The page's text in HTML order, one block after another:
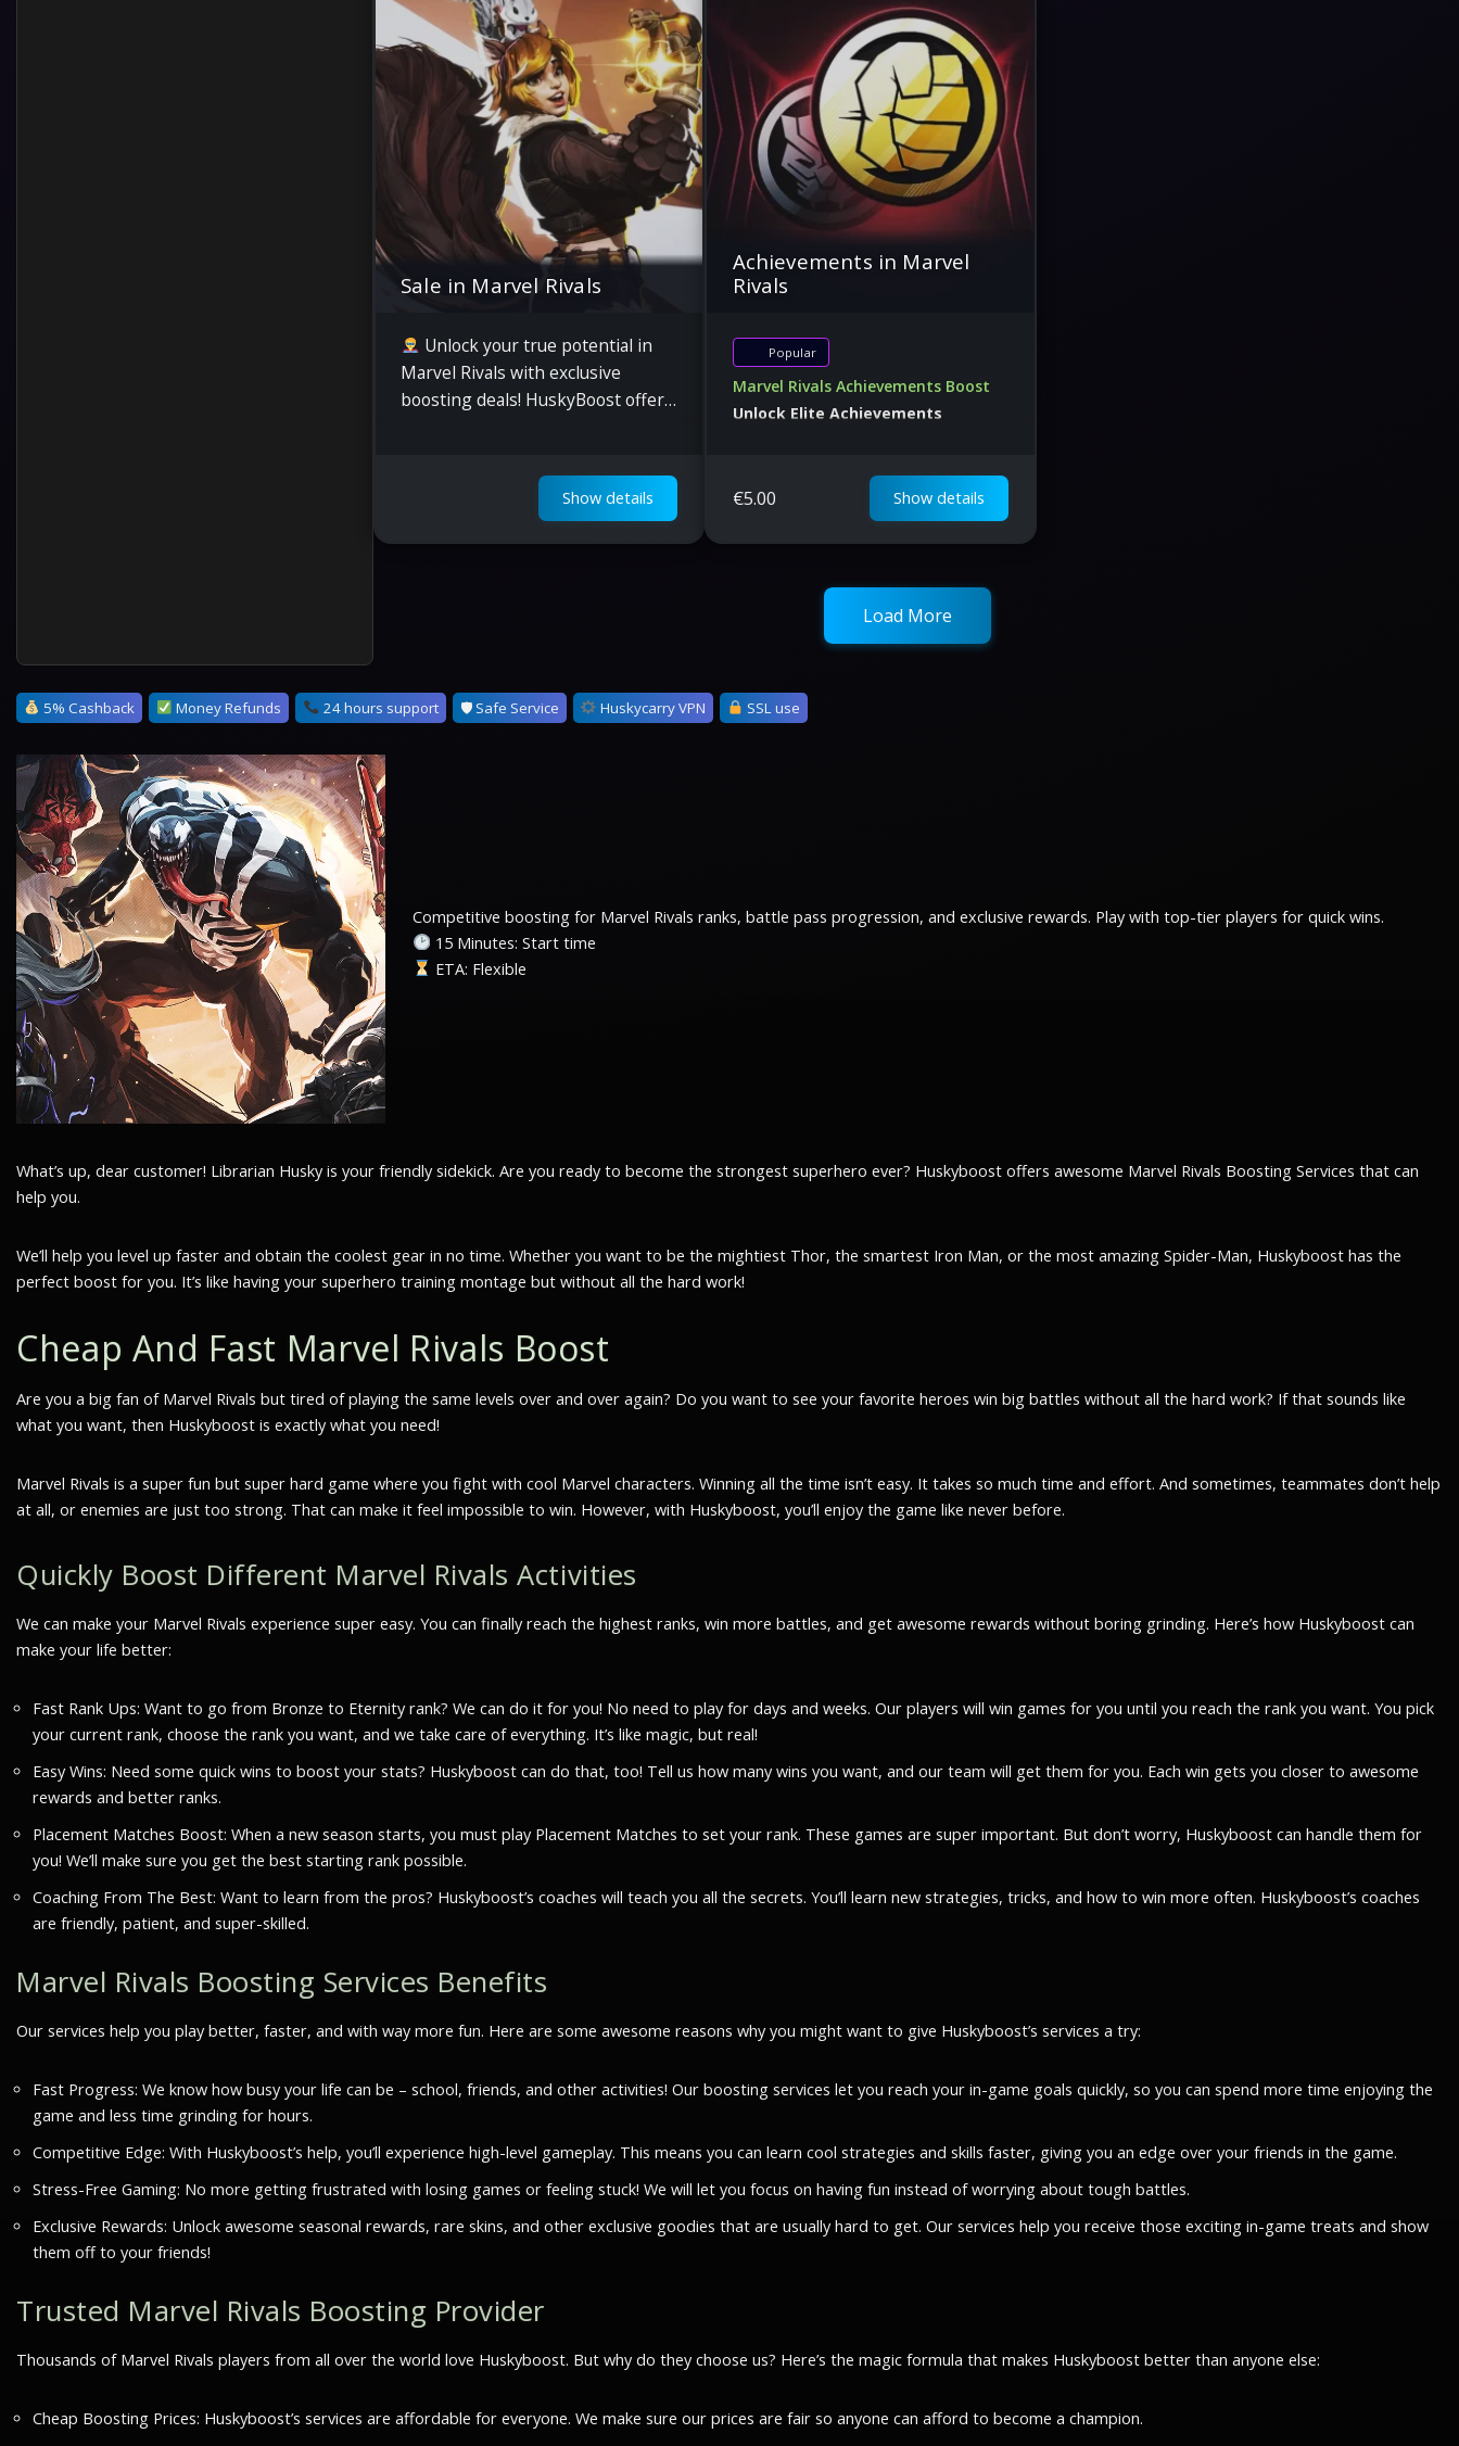
Sale in Marvel Rivals
Unlock your true potential in
Marvel Rivals with exclusive
boosting deals! HuskyBoost offers
Show details
Achievements in Marvel
Rivals
Popular
Marvel Rivals Achievements Boost
Unlock Elite Achievements
€5.00 Show details
Load More
5% Cashback Money Refunds 24 hours support 🛡 Safe Service Huskycarry VPN SSL use
Competitive boosting for Marvel Rivals ranks, battle pass progression, and exclusive rewards. Play with top-tier players for quick wins.
15 Minutes: Start time
ETA: Flexible
What’s up, dear customer! Librarian Husky is your friendly sidekick. Are you ready to become the strongest superhero ever? Huskyboost offers awesome Marvel Rivals Boosting Services that can
help you.
We’ll help you level up faster and obtain the coolest gear in no time. Whether you want to be the mightiest Thor, the smartest Iron Man, or the most amazing Spider-Man, Huskyboost has the
perfect boost for you. It’s like having your superhero training montage but without all the hard work!
Cheap And Fast Marvel Rivals Boost
Are you a big fan of Marvel Rivals but tired of playing the same levels over and over again? Do you want to see your favorite heroes win big battles without all the hard work? If that sounds like
what you want, then Huskyboost is exactly what you need!
Marvel Rivals is a super fun but super hard game where you fight with cool Marvel characters. Winning all the time isn’t easy. It takes so much time and effort. And sometimes, teammates don’t help
at all, or enemies are just too strong. That can make it feel impossible to win. However, with Huskyboost, you’ll enjoy the game like never before.
Quickly Boost Different Marvel Rivals Activities
We can make your Marvel Rivals experience super easy. You can finally reach the highest ranks, win more battles, and get awesome rewards without boring grinding. Here’s how Huskyboost can
make your life better:
Fast Rank Ups: Want to go from Bronze to Eternity rank? We can do it for you! No need to play for days and weeks. Our players will win games for you until you reach the rank you want. You pick
your current rank, choose the rank you want, and we take care of everything. It’s like magic, but real!
Easy Wins: Need some quick wins to boost your stats? Huskyboost can do that, too! Tell us how many wins you want, and our team will get them for you. Each win gets you closer to awesome
rewards and better ranks.
Placement Matches Boost: When a new season starts, you must play Placement Matches to set your rank. These games are super important. But don’t worry, Huskyboost can handle them for
you! We’ll make sure you get the best starting rank possible.
Coaching From The Best: Want to learn from the pros? Huskyboost’s coaches will teach you all the secrets. You’ll learn new strategies, tricks, and how to win more often. Huskyboost’s coaches
are friendly, patient, and super-skilled.
Marvel Rivals Boosting Services Benefits
Our services help you play better, faster, and with way more fun. Here are some awesome reasons why you might want to give Huskyboost’s services a try:
Fast Progress: We know how busy your life can be – school, friends, and other activities! Our boosting services let you reach your in-game goals quickly, so you can spend more time enjoying the
game and less time grinding for hours.
Competitive Edge: With Huskyboost’s help, you’ll experience high-level gameplay. This means you can learn cool strategies and skills faster, giving you an edge over your friends in the game.
Stress-Free Gaming: No more getting frustrated with losing games or feeling stuck! We will let you focus on having fun instead of worrying about tough battles.
Exclusive Rewards: Unlock awesome seasonal rewards, rare skins, and other exclusive goodies that are usually hard to get. Our services help you receive those exciting in-game treats and show
them off to your friends!
Trusted Marvel Rivals Boosting Provider
Thousands of Marvel Rivals players from all over the world love Huskyboost. But why do they choose us? Here’s the magic formula that makes Huskyboost better than anyone else:
Cheap Boosting Prices: Huskyboost’s services are affordable for everyone. We make sure our prices are fair so anyone can afford to become a champion.